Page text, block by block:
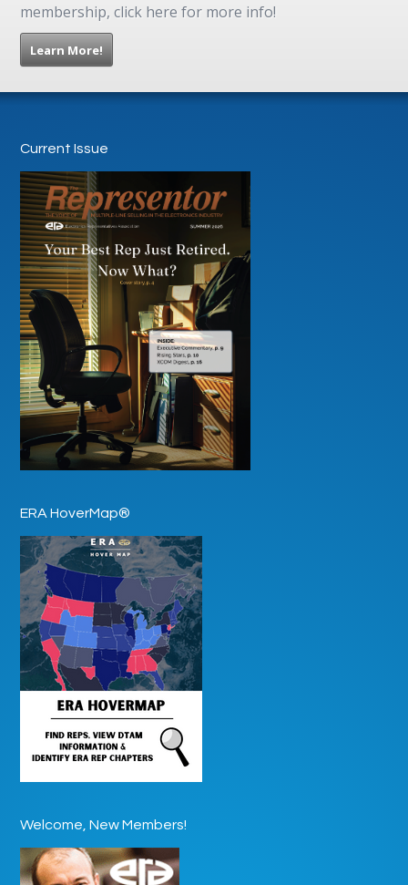
membership, click here for more info!
Learn More!
Current Issue
ERA HoverMap®
Welcome, New Members!